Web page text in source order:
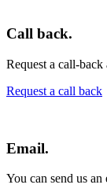
Call back.
Request a call-
Request a call back
Email.
You can send us